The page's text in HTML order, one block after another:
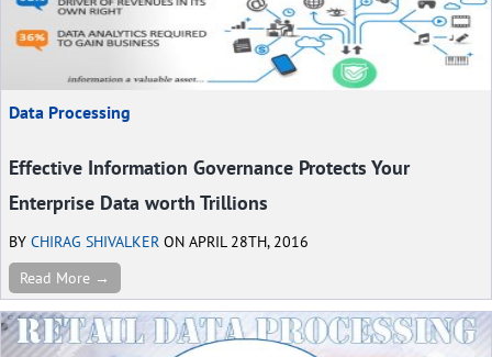
Data Processing
Effective Information Governance Protects Your
Enterprise Data worth Trillions
BY CHIRAG SHIVALKER ON APRIL 28TH, 2016
Read More →